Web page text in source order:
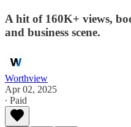
A hit of 160K+ views,
and business scene.
Worthview
Apr 02, 2025
∙ Paid